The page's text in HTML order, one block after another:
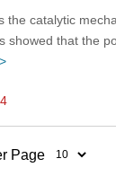
the catalytic
showed that the
Page